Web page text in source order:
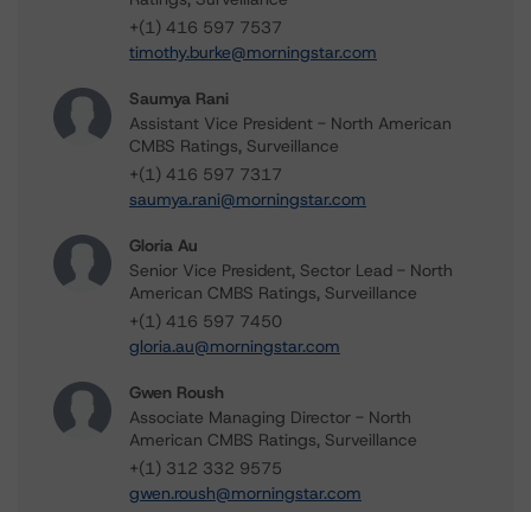
+(1) 416 597 7537
timothy.burke@morningstar.com
Saumya Rani
Assistant Vice President - North American
CMBS Ratings, Surveillance
+(1) 416 597 7317
saumya.rani@morningstar.com
Gloria Au
Senior Vice President, Sector Lead - North
American CMBS Ratings, Surveillance
+(1) 416 597 7450
gloria.au@morningstar.com
Gwen Roush
Associate Managing Director - North
American CMBS Ratings, Surveillance
+(1) 312 332 9575
gwen.roush@morningstar.com